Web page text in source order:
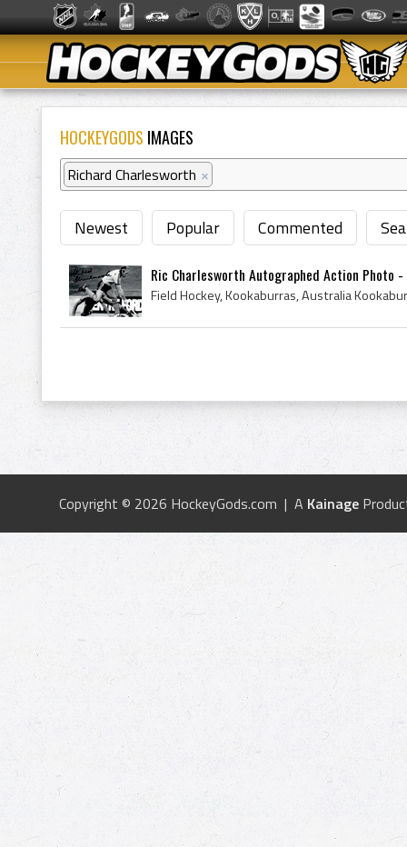
HOCKEYGODS IMAGES
Richard Charlesworth ×
Newest Popular Commented
Ric Charlesworth Autographed Action Photo -
Copyright © 2026 HockeyGods.com | A Kainage